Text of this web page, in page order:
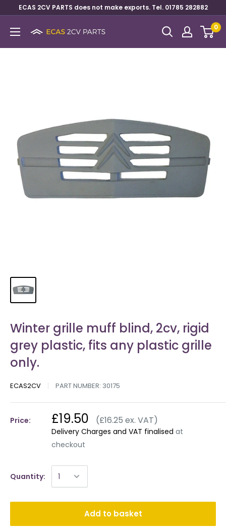
ECAS 2CV PARTS does not make exports. Tel. 01785 282882
0
Winter grille muff blind, 2cv, rigid
grey plastic, fits any plastic grille
only.
ECAS2CV PART NUMBER: 30175
Price: £19.50 (£16.25 ex. VAT)
Delivery Charges and VAT finalised at
checkout
Quantity:
Add to basket